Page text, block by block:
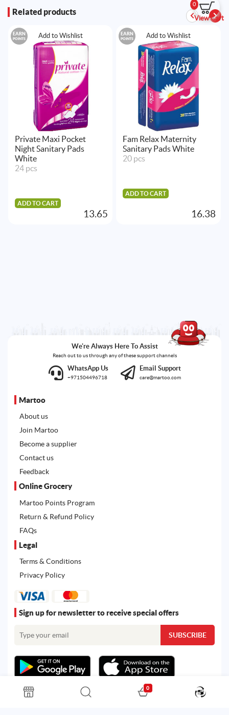
0
View Cart
Related products
Add to Wishlist
EARN
POINTS
Private Maxi Pocket
Night Sanitary Pads
White
24 pcs
ADD TO CART
13.65
Add to Wishlist
EARN
POINTS
Fam Relax Maternity
Sanitary Pads White
20 pcs
ADD TO CART
16.38
We're Always Here To Assist
Reach out to us through any of these support channels
WhatsApp Us
+971504496718
Email Support
care@martoo.com
Martoo
About us
Join Martoo
Become a supplier
Contact us
Feedback
Online Grocery
Martoo Points Program
Return & Refund Policy
FAQs
Legal
Terms & Conditions
Privacy Policy
Sign up for newsletter to receive special offers
0